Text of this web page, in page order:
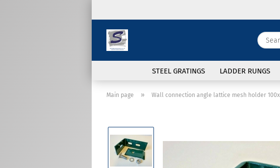
STEEL GRATINGS LADDER RUNGS
Main page » Wall connection angle lattice mesh holder